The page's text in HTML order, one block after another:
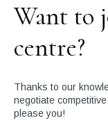
Want to
centre?
Thanks to our
negotiate
please you!